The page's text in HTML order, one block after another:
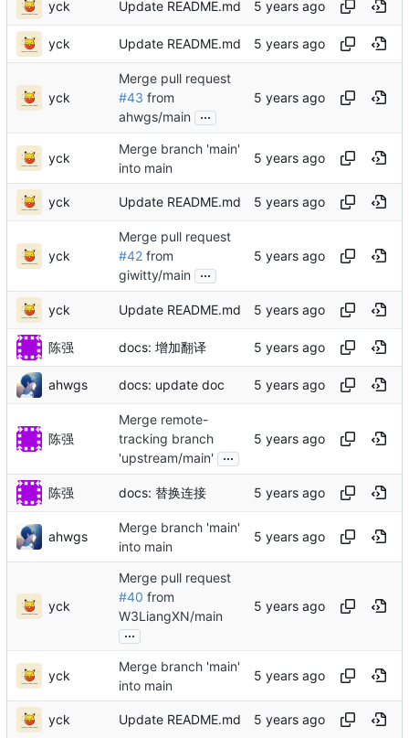
yck Update README.md
yck Update README.md
yck
Merge pull request
#43 from
ahwgs/main
...
yck
Merge branch 'main'
into main
yck Update README.md
yck
Merge pull request
#42 from
giwitty/main
...
yck Update README.md
陈强 docs: 增加翻译
ahwgs docs: update doc
陈强
Merge remote-
tracking branch
'upstream/main'
...
陈强 docs: 替换连接
ahwgs
Merge branch 'main'
into main
yck
Merge pull request
#40 from
W3LiangXN/main
...
yck
Merge branch 'main'
into main
yck Update README.md